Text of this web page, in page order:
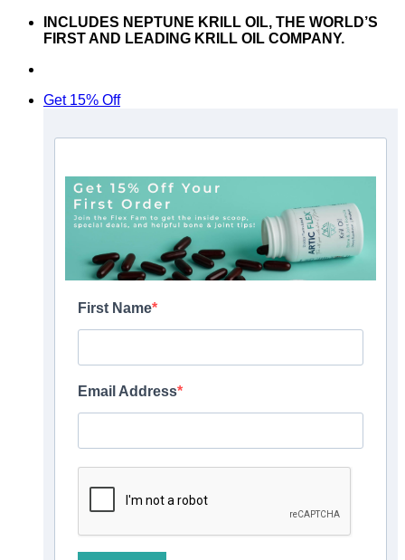
Skip
INCLUDES NEPTUNE KRILL OIL, THE WORLD’S
FIRST AND LEADING KRILL OIL COMPANY.
Get 15% Off
First Name
Email Address